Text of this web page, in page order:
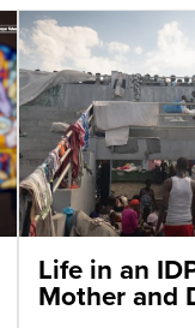
Life in an
Mother and